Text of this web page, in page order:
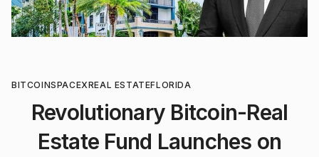
BITCOINSPACEXREAL ESTATEFLORIDA
Revolutionary Bitcoin-Real
Estate Fund Launches on